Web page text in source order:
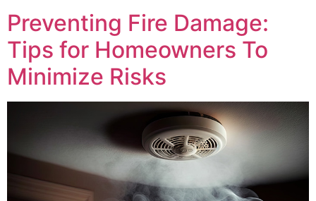
Preventing Fire Damage:
Tips for Homeowners To
Minimize Risks